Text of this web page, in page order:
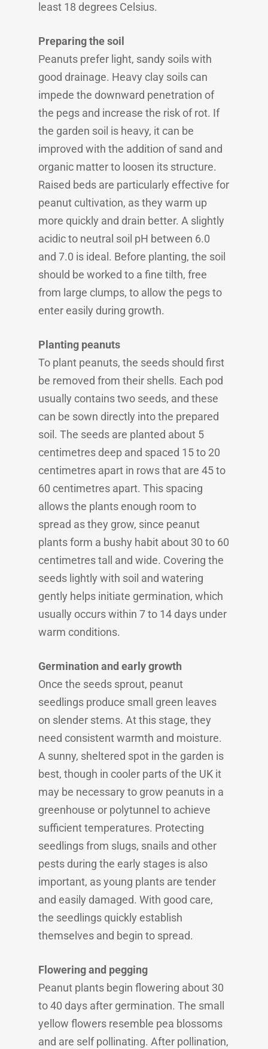
least 18 degrees Celsius.
Preparing the soil
Peanuts prefer light, sandy soils with
good drainage. Heavy clay soils can
impede the downward penetration of
the pegs and increase the risk of rot. If
the garden soil is heavy, it can be
improved with the addition of sand and
organic matter to loosen its structure.
Raised beds are particularly effective for
peanut cultivation, as they warm up
more quickly and drain better. A slightly
acidic to neutral soil pH between 6.0
and 7.0 is ideal. Before planting, the soil
should be worked to a fine tilth, free
from large clumps, to allow the pegs to
enter easily during growth.
Planting peanuts
To plant peanuts, the seeds should first
be removed from their shells. Each pod
usually contains two seeds, and these
can be sown directly into the prepared
soil. The seeds are planted about 5
centimetres deep and spaced 15 to 20
centimetres apart in rows that are 45 to
60 centimetres apart. This spacing
allows the plants enough room to
spread as they grow, since peanut
plants form a bushy habit about 30 to 60
centimetres tall and wide. Covering the
seeds lightly with soil and watering
gently helps initiate germination, which
usually occurs within 7 to 14 days under
warm conditions.
Germination and early growth
Once the seeds sprout, peanut
seedlings produce small green leaves
on slender stems. At this stage, they
need consistent warmth and moisture.
A sunny, sheltered spot in the garden is
best, though in cooler parts of the UK it
may be necessary to grow peanuts in a
greenhouse or polytunnel to achieve
sufficient temperatures. Protecting
seedlings from slugs, snails and other
pests during the early stages is also
important, as young plants are tender
and easily damaged. With good care,
the seedlings quickly establish
themselves and begin to spread.
Flowering and pegging
Peanut plants begin flowering about 30
to 40 days after germination. The small
yellow flowers resemble pea blossoms
and are self pollinating. After pollination,